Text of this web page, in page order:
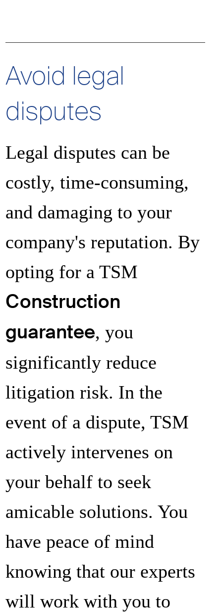
Avoid legal
disputes
Legal disputes can be
costly, time-consuming,
and damaging to your
company's reputation. By
opting for a TSM
Construction
guarantee, you
significantly reduce
litigation risk. In the
event of a dispute, TSM
actively intervenes on
your behalf to seek
amicable solutions. You
have peace of mind
knowing that our experts
will work with you to
Authorize
Authorize
Authorize
Authorize